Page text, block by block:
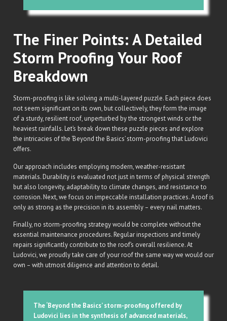
The Finer Points: A Detailed
Storm Proofing Your Roof
Breakdown
Storm-proofing is like solving a multi-layered puzzle. Each piece does
not seem significant on its own, but collectively, they form the image
of a sturdy, resilient roof, unperturbed by the strongest winds or the
heaviest rainfalls. Let’s break down these puzzle pieces and explore
the intricacies of the ‘Beyond the Basics’ storm-proofing that Ludovici
offers.
Our approach includes employing modern, weather-resistant
materials. Durability is evaluated not just in terms of physical strength
but also longevity, adaptability to climate changes, and resistance to
corrosion. Next, we focus on impeccable installation practices. A roof is
only as strong as the precision in its assembly – every nail matters.
Finally, no storm-proofing strategy would be complete without the
essential maintenance procedures. Regular inspections and timely
repairs significantly contribute to the roof’s overall resilience. At
Ludovici, we proudly take care of your roof the same way we would our
own – with utmost diligence and attention to detail.
The ‘Beyond the Basics’ storm-proofing offered by
Ludovici lies in the synthesis of advanced materials,